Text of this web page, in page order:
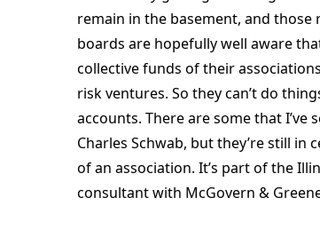
remain in the basement, and
boards are hopefully well aware
collective funds of their
risk ventures. So they can’t do
accounts. There are some that
Charles Schwab, but they’re still
of an association. It’s part of the
consultant with McGovern &